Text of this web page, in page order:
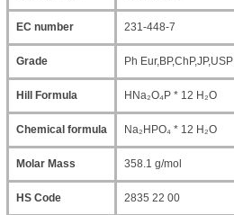
EC number 231-448-7
Grade Ph Eur,BP,ChP,JP,USP
Hill Formula HNa₂O₄P * 12 H₂O
Chemical formula Na₂HPO₄ * 12 H₂O
Molar Mass 358.1 g/mol
HS Code 2835 22 00